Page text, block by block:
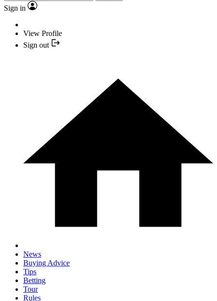
Sign in
View Profile
Sign out
News
Buying Advice
Tips
Betting
Tour
Rules